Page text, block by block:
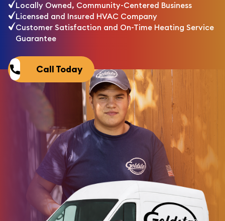
Locally Owned, Community-Centered Business
Licensed and Insured HVAC Company
Customer Satisfaction and On-Time Heating Service
Guarantee
Call Today